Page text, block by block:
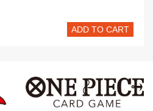
ADD TO CART